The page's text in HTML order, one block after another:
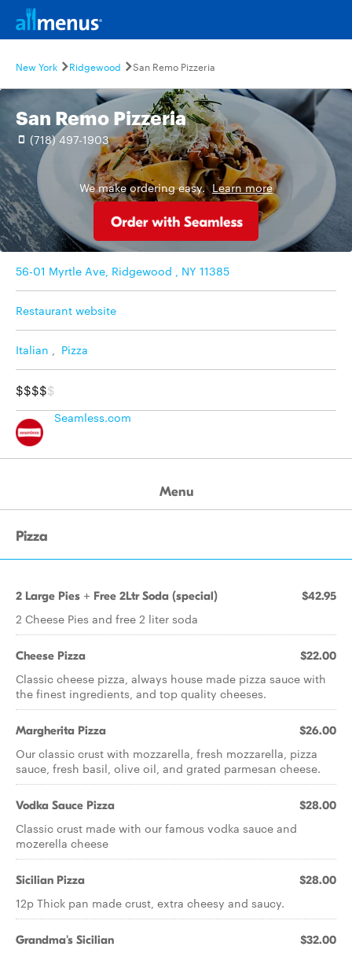
New York Ridgewood San Remo Pizzeria
San Remo Pizzeria
(718) 497-1903
We make ordering easy. Learn more
56-01 Myrtle Ave, Ridgewood , NY 11385
Restaurant website
Italian , Pizza
$$$$$
Seamless.com
Menu
Pizza
2 Large Pies + Free 2Ltr Soda (special) $42.95
2 Cheese Pies and free 2 liter soda
Cheese Pizza $22.00
Classic cheese pizza, always house made pizza sauce with
the finest ingredients, and top quality cheeses.
Margherita Pizza $26.00
Our classic crust with mozzarella, fresh mozzarella, pizza
sauce, fresh basil, olive oil, and grated parmesan cheese.
Vodka Sauce Pizza $28.00
Classic crust made with our famous vodka sauce and
mozerella cheese
Sicilian Pizza $28.00
12p Thick pan made crust, extra cheesy and saucy.
Grandma's Sicilian $32.00